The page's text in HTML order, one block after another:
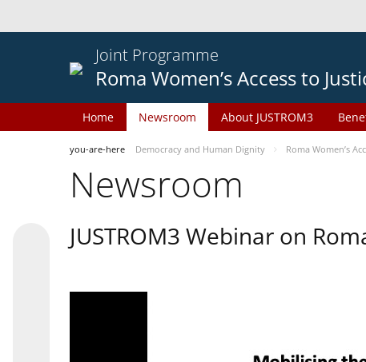
Joint Programme
Roma Women’s Access to
Home Newsroom About JUSTROM3
you-are-here Democracy and Human Dignity Roma Women’s
Newsroom
JUSTROM3 Webinar on